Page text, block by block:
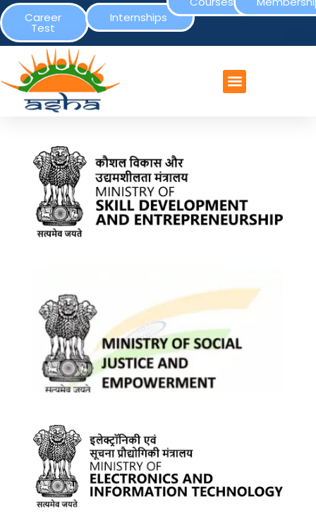
Career
Test
Internships